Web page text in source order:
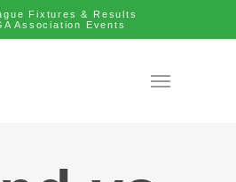
Fixtures & Results
Association Events